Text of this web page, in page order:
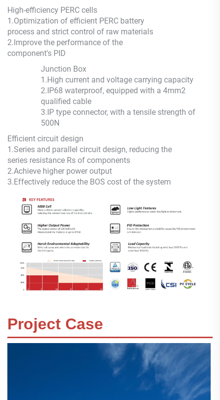
High-efficiency PERC cells
1.Optimization of efficient PERC battery
process and strict control of raw materials
2.Improve the performance of the
component's PID
Junction Box
1.High current and voltage carrying capacity
2.IP68 waterproof, equipped with a 4mm2
qualified cable
3.IP type connector, with a tensile strength of
500N
Efficient circuit design
1.Series and parallel circuit design, reducing the
series resistance Rs of components
2.Achieve higher power output
3.Effectively reduce the BOS cost of the system
Project Case